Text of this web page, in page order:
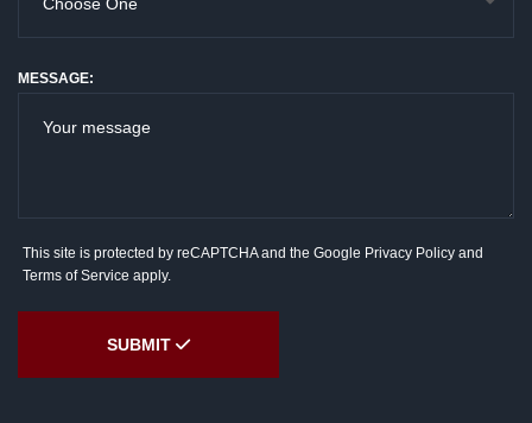
MESSAGE:
This site is protected by reCAPTCHA and the Google Privacy Policy and
Terms of Service apply.